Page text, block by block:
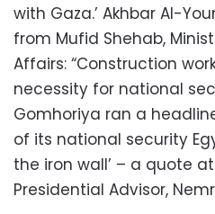
with Gaza.’ Akhbar Al-
from Mufid Shehab,
Affairs: “Construction
necessity for national
Gomhoriya ran a
of its national security
the iron wall’ – a quote
Presidential Advisor,